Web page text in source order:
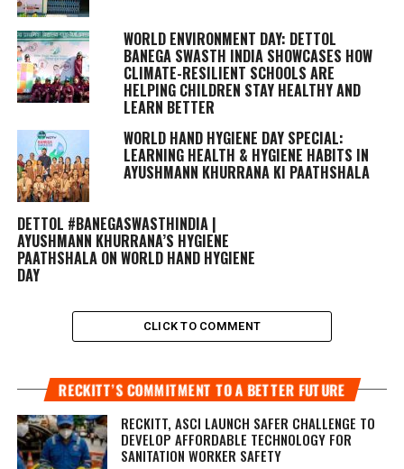
WORLD ENVIRONMENT DAY: DETTOL
BANEGA SWASTH INDIA SHOWCASES HOW
CLIMATE-RESILIENT SCHOOLS ARE
HELPING CHILDREN STAY HEALTHY AND
LEARN BETTER
WORLD HAND HYGIENE DAY SPECIAL:
LEARNING HEALTH & HYGIENE HABITS IN
AYUSHMANN KHURRANA KI PAATHSHALA
DETTOL #BANEGASWASTHINDIA |
AYUSHMANN KHURRANA’S HYGIENE
PAATHSHALA ON WORLD HAND HYGIENE
DAY
CLICK TO COMMENT
RECKITT’S COMMITMENT TO A BETTER FUTURE
RECKITT, ASCI LAUNCH SAFER CHALLENGE TO
DEVELOP AFFORDABLE TECHNOLOGY FOR
SANITATION WORKER SAFETY